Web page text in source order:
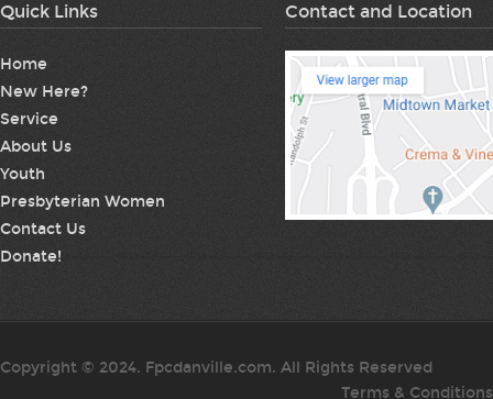
Quick Links
Home
New Here?
Service
About Us
Youth
Presbyterian Women
Contact Us
Donate!
Contact and Location
Copyright © 2024. Fpcdanville.com. All Rights Reserved
Terms & Conditions